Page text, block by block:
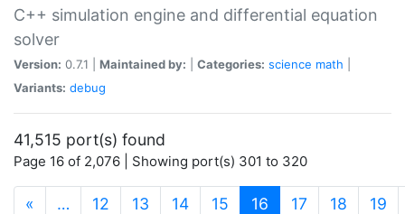
C++ simulation engine and differential equation
solver
Version: 0.7.1 | Maintained by: Categories: science math
Variants: debug
41,515 port(s) found
Page 16 of 2,076 | Showing port(s) 301 to 320
« … 12 13 14 15 16 (current)
17 18 19